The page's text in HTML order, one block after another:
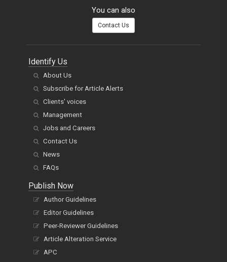
You can also
Contact Us
Identify Us
About Us
Subscribe for Article Alerts
Clients' voices
Management
Jobs and Careers
Contact Us
News
FAQs
Publish Now
Author Guidelines
Editor Guidelines
Peer-Reviewer Guidelines
Article Alteration Service
APC